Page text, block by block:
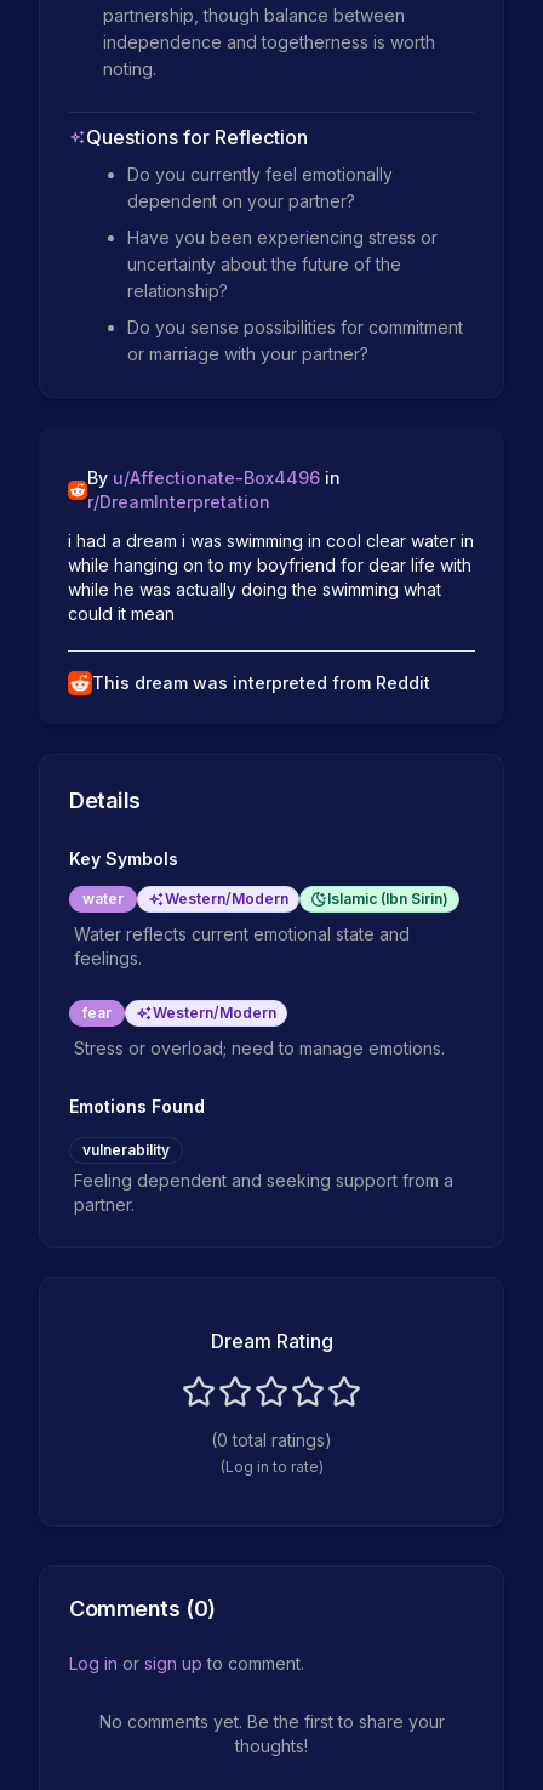
partnership, though balance between
independence and togetherness is worth
noting.
Questions for Reflection
Do you currently feel emotionally
dependent on your partner?
Have you been experiencing stress or
uncertainty about the future of the
relationship?
Do you sense possibilities for commitment
or marriage with your partner?
By u/Affectionate-Box4496 in
r/DreamInterpretation
i had a dream i was swimming in cool clear water in
while hanging on to my boyfriend for dear life with
while he was actually doing the swimming what
could it mean
This dream was interpreted from Reddit
Details
Key Symbols
water Western/Modern Islamic (Ibn Sirin)
Water reflects current emotional state and
feelings.
fear Western/Modern
Stress or overload; need to manage emotions.
Emotions Found
vulnerability
Feeling dependent and seeking support from a
partner.
Dream Rating
(0 total ratings)
(Log in to rate)
Comments (0)
Log in or sign up to comment.
No comments yet. Be the first to share your
thoughts!